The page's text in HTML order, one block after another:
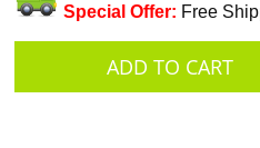
Special Offer: Free